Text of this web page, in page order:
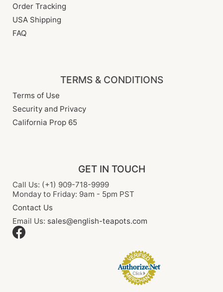
Order Tracking
USA Shipping
FAQ
TERMS & CONDITIONS
Terms of Use
Security and Privacy
California Prop 65
GET IN TOUCH
Call Us: (+1) 909-718-9999
Monday to Friday: 9am - 5pm PST
Contact Us
Email Us: sales@english-teapots.com